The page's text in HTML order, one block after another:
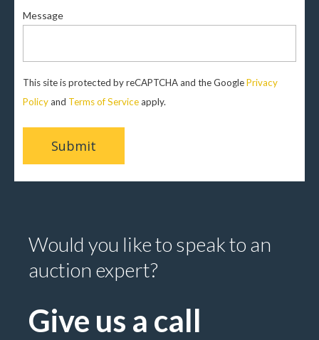
Message
This site is protected by reCAPTCHA and the GooglePrivacy
Policyand Terms of Serviceapply.
Would you like to speak to an
auction expert?
Give us a call